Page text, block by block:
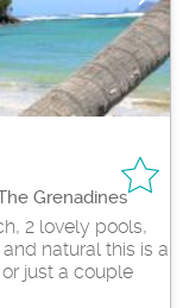
Grenadines
2 lovely pools,
natural this is a
just a couple